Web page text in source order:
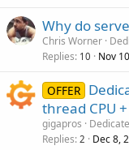
Why do
Chris Worner
Replies 10 Nov
OFFER
thread CPU
gigapros
Replies 2 Dec 8,